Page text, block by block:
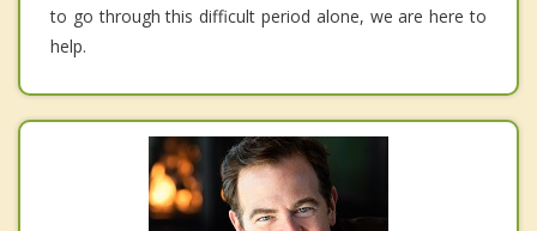
to go through this difficult period alone, we are here to
help.